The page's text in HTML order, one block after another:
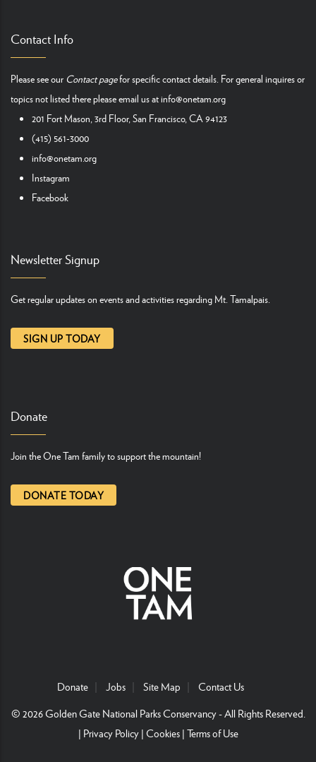
Contact Info
Please see our Contact pagefor specific contact details. For general inquires or
topics not listed there please email us atinfo@onetam.org
201 Fort Mason, 3rd Floor, San Francisco, CA 94123
(415) 561-3000
info@onetam.org
Instagram
Facebook
Newsletter Signup
Get regular updates on events and activities regarding Mt. Tamalpais.
SIGN UP TODAY
Donate
Join the One Tam family to support the mountain!
DONATE TODAY
Donate Jobs Site Map
Contact Us
© 2026Golden Gate National Parks Conservancy- All Rights Reserved.
| Privacy Policy|Cookies|Terms of Use